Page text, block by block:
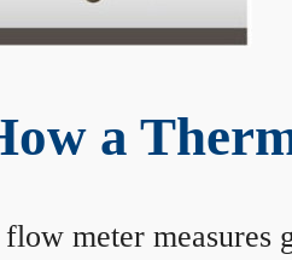
a
meter measures